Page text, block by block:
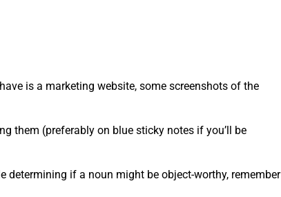
is a marketing website, some screenshots of the
them (preferably on blue sticky notes if you’ll be
if a noun might be object-worthy, remember